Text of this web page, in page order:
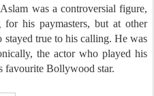
was a controversial figure,
for his paymasters, but at other
stayed true to his calling. He was
the actor who played his
favourite Bollywood star.